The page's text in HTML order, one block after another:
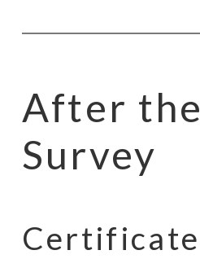
After the
Survey
Certificate